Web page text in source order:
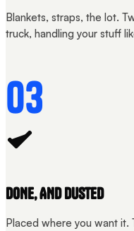
Blankets, straps, the lot.
truck, handling your stuff
03
DONE, AND DUSTED
Placed where you want it.